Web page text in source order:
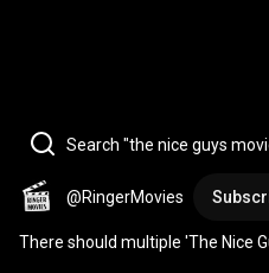
Search "the nice guys
@RingerMovies
There should multiple 'The Nice